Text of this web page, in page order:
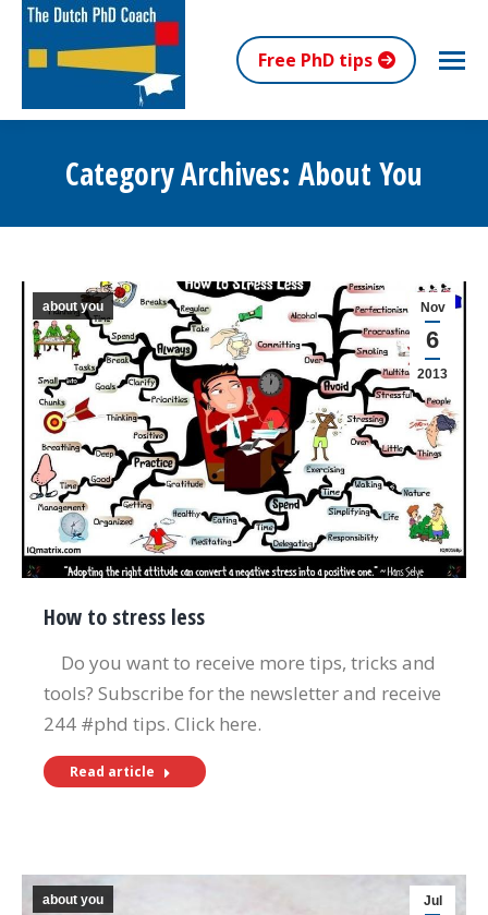
Free PhD tips
Category Archives: About You
Nov
6
2013
about you
How to stress less
Do you want to receive more tips, tricks and
tools? Subscribe for the newsletter and receive
244 #phd tips. Click here.
Read article
Jul
about you